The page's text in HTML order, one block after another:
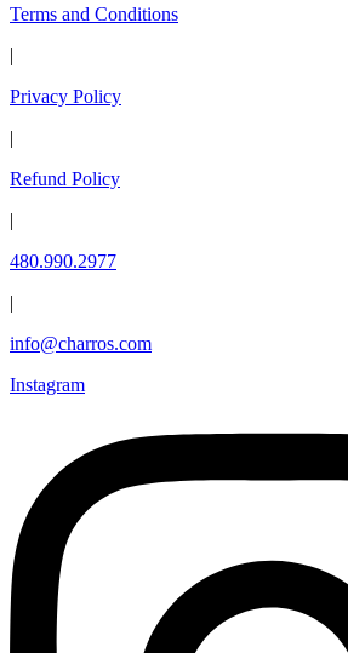
Terms and Conditions
|
Privacy Policy
|
Refund Policy
|
480.990.2977
|
info@charros.com
Instagram